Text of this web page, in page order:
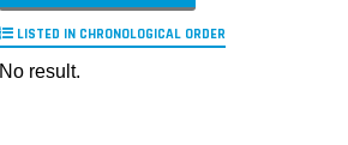
LISTED IN CHRONOLOGICAL ORDER
No result.